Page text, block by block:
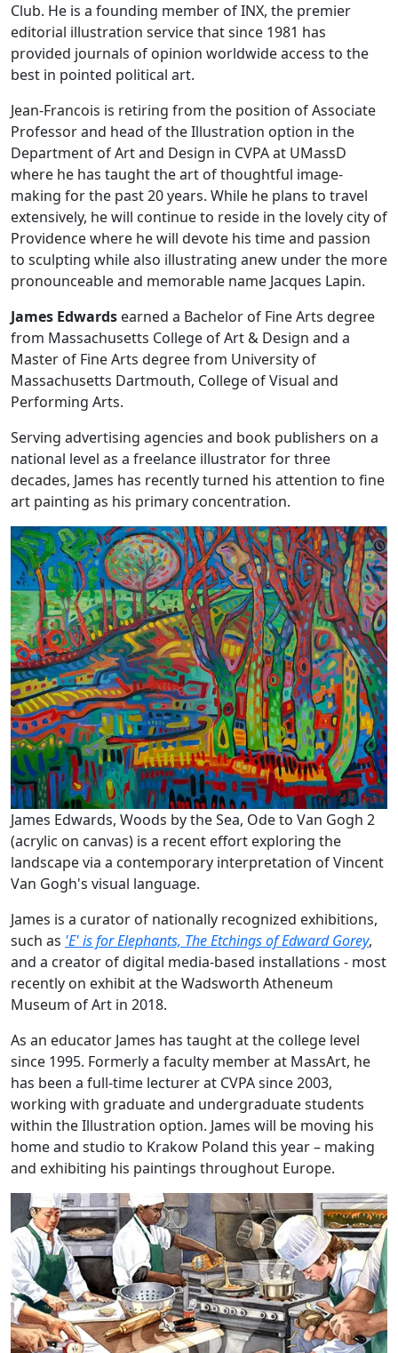
Club. He is a founding member of INX, the premier
editorial illustration service that since 1981 has
provided journals of opinion worldwide access to the
best in pointed political art.
Jean-Francois is retiring from the position of Associate
Professor and head of the Illustration option in the
Department of Art and Design in CVPA at UMassD
where he has taught the art of thoughtful image-
making for the past 20 years. While he plans to travel
extensively, he will continue to reside in the lovely city of
Providence where he will devote his time and passion
to sculpting while also illustrating anew under the more
pronounceable and memorable name Jacques Lapin.
James Edwards earned a Bachelor of Fine Arts degree
from Massachusetts College of Art & Design and a
Master of Fine Arts degree from University of
Massachusetts Dartmouth, College of Visual and
Performing Arts.
Serving advertising agencies and book publishers on a
national level as a freelance illustrator for three
decades, James has recently turned his attention to fine
art painting as his primary concentration.
James Edwards, Woods by the Sea, Ode to Van Gogh 2
(acrylic on canvas) is a recent effort exploring the
landscape via a contemporary interpretation of Vincent
Van Gogh's visual language.
James is a curator of nationally recognized exhibitions,
such as 'E' is for Elephants, The Etchings of Edward Gorey,
and a creator of digital media-based installations - most
recently on exhibit at the Wadsworth Atheneum
Museum of Art in 2018.
As an educator James has taught at the college level
since 1995. Formerly a faculty member at MassArt, he
has been a full-time lecturer at CVPA since 2003,
working with graduate and undergraduate students
within the Illustration option. James will be moving his
home and studio to Krakow Poland this year – making
and exhibiting his paintings throughout Europe.